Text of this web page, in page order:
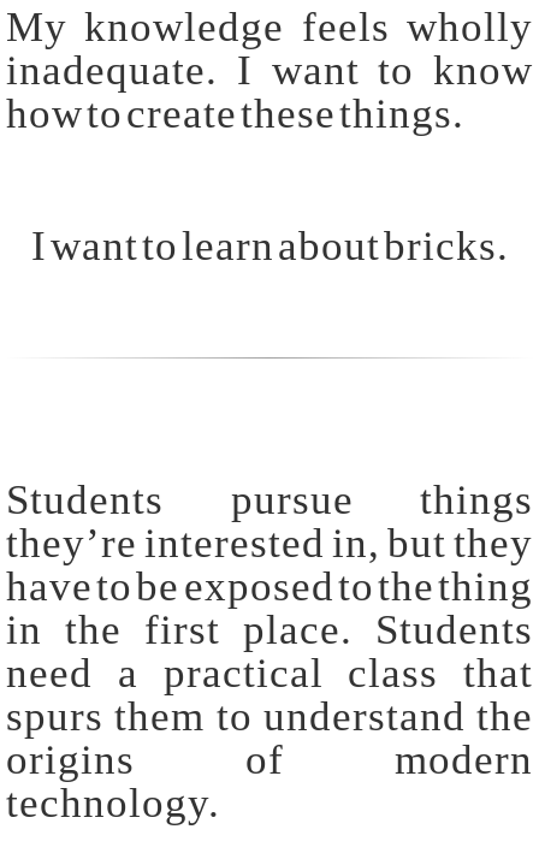
My knowledge feels wholly
inadequate. I want to know
how to create these things.
I want to learn about bricks.
Students pursue things
they’re interested in, but they
have to be exposed to the thing
in the first place. Students
need a practical class that
spurs them to understand the
origins of modern
technology.